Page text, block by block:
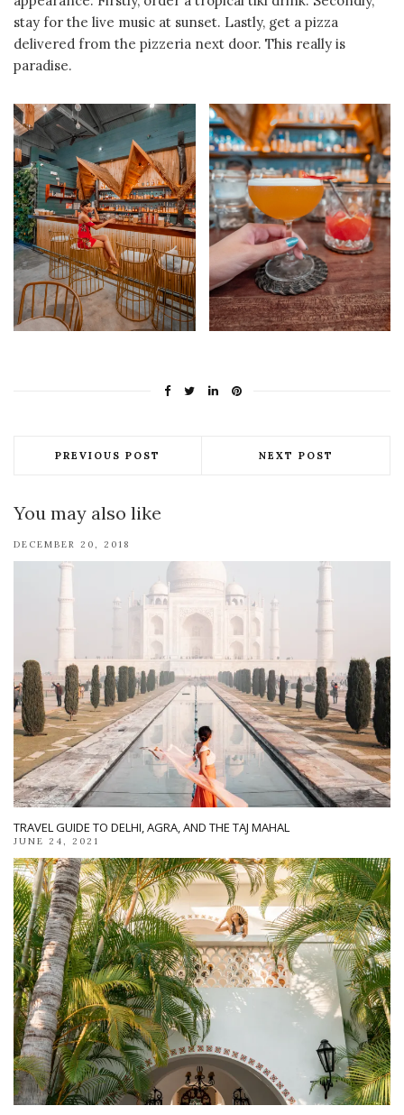
stay for the live music at sunset. Lastly, get a pizza
delivered from the pizzeria next door. This really is
paradise.
PREVIOUS POST NEXT POST
You may also like
DECEMBER 20, 2018
TRAVEL GUIDE TO DELHI, AGRA, AND THE TAJ MAHAL
JUNE 24, 2021